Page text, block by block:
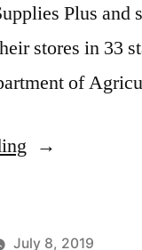
Plus and
stores in 33
of
“Recall
July 8, 2019